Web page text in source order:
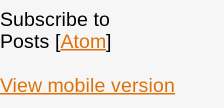
Subscribe to
Posts [Atom]
View mobile version